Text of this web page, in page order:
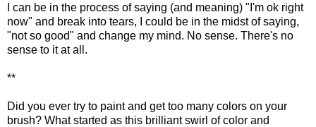
I can be in the process of saying (and meaning) "I'm ok right
now" and break into tears, I could be in the midst of saying,
"not so good" and change my mind. No sense. There's no
sense to it at all.
**
Did you ever try to paint and get too many colors on your
brush? What started as this brilliant swirl of color and